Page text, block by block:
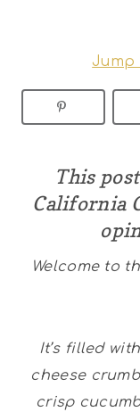
Jump
This
California
Welcome to
It’s filled
cheese
crisp